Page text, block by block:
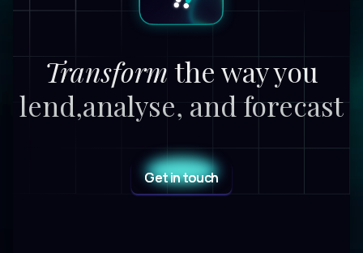
Transformthe way you
lend,analyse, and forecast
Get in touch